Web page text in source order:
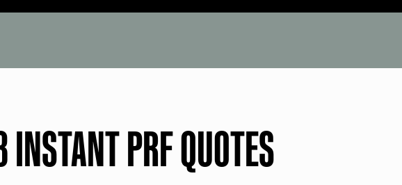
INSTANT PRF QUOTES